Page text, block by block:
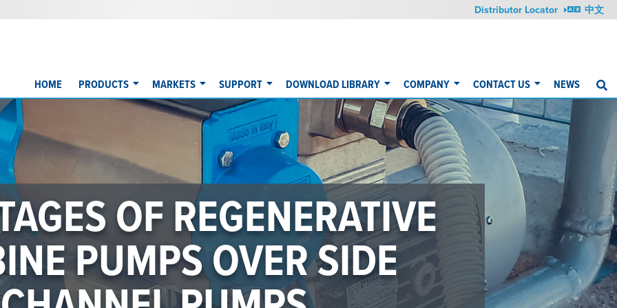
Distributor Locator 中文
HOME PRODUCTS MARKETS SUPPORT DOWNLOAD LIBRARY COMPANY CONTACT US NEWS
LEADING
PERFORMANCE
TO MEET YOUR